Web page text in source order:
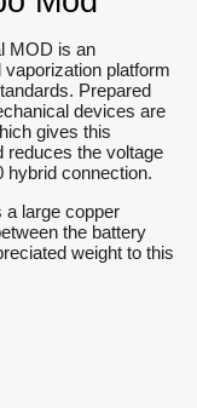
MOD is an
platform
Prepared
devices are
gives this
reduces the voltage
hybrid connection.
a large copper
the battery
weight to this